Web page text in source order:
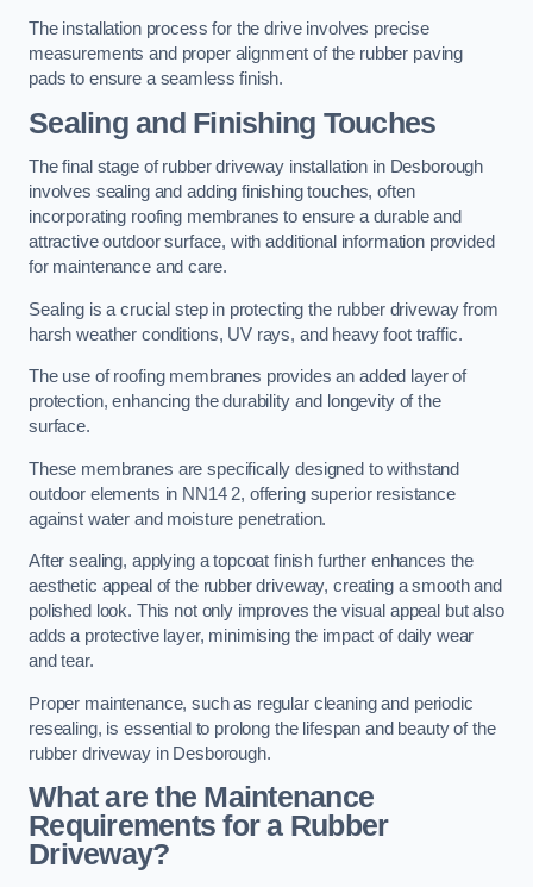
The installation process for the drive involves precise
measurements and proper alignment of the rubber paving
pads to ensure a seamless finish.
Sealing and Finishing Touches
The final stage of rubber driveway installation in Desborough
involves sealing and adding finishing touches, often
incorporating roofing membranes to ensure a durable and
attractive outdoor surface, with additional information provided
for maintenance and care.
Sealing is a crucial step in protecting the rubber driveway from
harsh weather conditions, UV rays, and heavy foot traffic.
The use of roofing membranes provides an added layer of
protection, enhancing the durability and longevity of the
surface.
These membranes are specifically designed to withstand
outdoor elements in NN14 2, offering superior resistance
against water and moisture penetration.
After sealing, applying a topcoat finish further enhances the
aesthetic appeal of the rubber driveway, creating a smooth and
polished look. This not only improves the visual appeal but also
adds a protective layer, minimising the impact of daily wear
and tear.
Proper maintenance, such as regular cleaning and periodic
resealing, is essential to prolong the lifespan and beauty of the
rubber driveway in Desborough.
What are the Maintenance
Requirements for a Rubber
Driveway?